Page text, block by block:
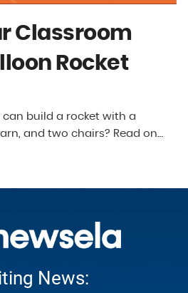
Classroom
Rocket
can build a rocket with a
and two chairs? Read on…
News: